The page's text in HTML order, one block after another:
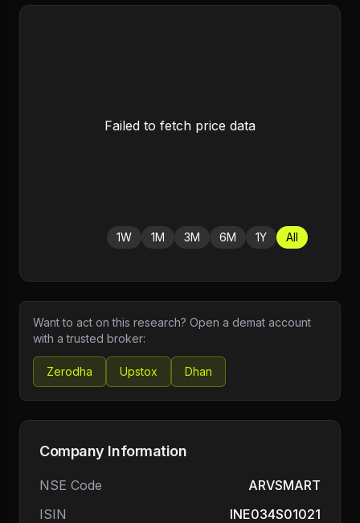
Failed to fetch price data
1W 1M 3M 6M 1Y All
Want to act on this research? Open a demat account
with a trusted broker:
Zerodha Upstox Dhan
Company Information
NSE Code
ARVSMART
ISIN
INE034S01021